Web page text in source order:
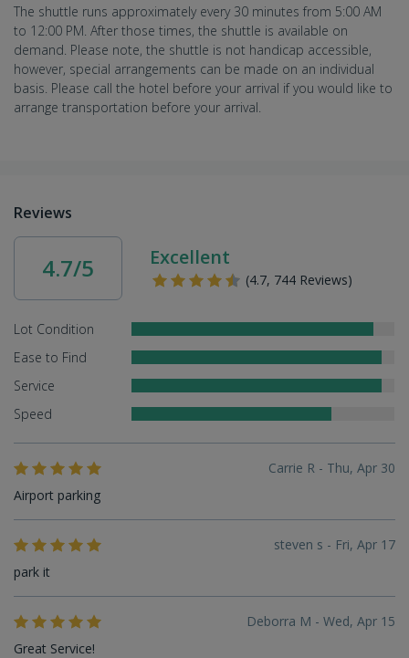
The shuttle runs approximately every 30 minutes from 5:00 AM
to 12:00 PM. After those times, the shuttle is available on
demand. Please note, the shuttle is not handicap accessible,
however, special arrangements can be made on an individual
basis. Please call the hotel before your arrival if you would like to
arrange transportation before your arrival.
Reviews
4.7/5 Excellent
(4.7, 744 Reviews)
Lot Condition
Ease to Find
Service
Speed
Carrie R - Thu, Apr 30
Airport parking
steven s - Fri, Apr 17
park it
Deborra M - Wed, Apr 15
Great Service!